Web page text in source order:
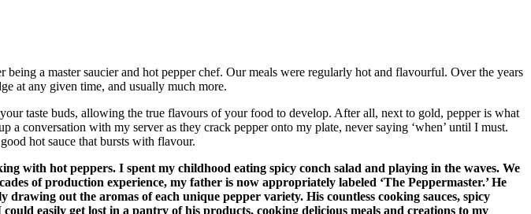
a master saucier and hot pepper chef. Our meals were regularly hot and flavourful. Over the years
at any given time, and usually much more.
taste buds, allowing the true flavours of your food to develop. After all, next to gold, pepper is what
conversation with my server as they crack pepper onto my plate, never saying ‘when’ until I must.
hot sauce that bursts with flavour.
with hot peppers. I spent my childhood eating spicy conch salad and playing in the waves. We
of production experience, my father is now appropriately labeled ‘The Peppermaster.’ He
out the aromas of each unique pepper variety. His countless cooking sauces, spicy
easily get lost in a pantry of his products, cooking delicious meals and creations to my